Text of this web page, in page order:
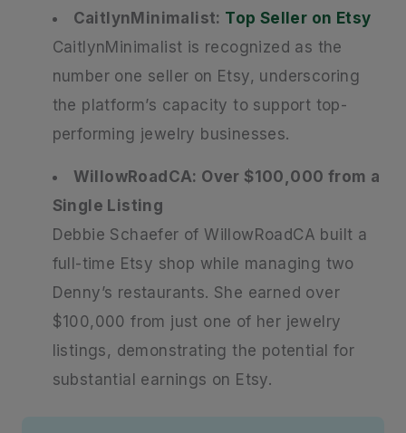
CaitlynMinimalist: Top Seller on Etsy
CaitlynMinimalist is recognized as the
number one seller on Etsy, underscoring
the platform’s capacity to support top-
performing jewelry businesses.
WillowRoadCA: Over $100,000 from a
Single Listing
Debbie Schaefer of WillowRoadCA built a
full-time Etsy shop while managing two
Denny’s restaurants. She earned over
$100,000 from just one of her jewelry
listings, demonstrating the potential for
substantial earnings on Etsy.